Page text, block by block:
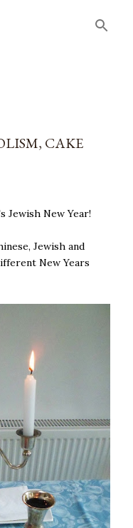
CAKE
Jewish New Year!
Jewish and
New Years